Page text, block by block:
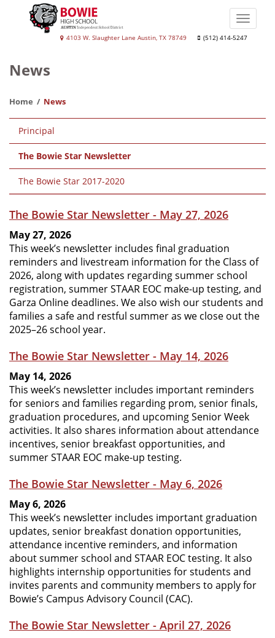
Bowie
School
4103 W. Slaughter Lane Austin, TX 78749 (512) 414-5247
Toggle
News
Home News
Main
navigation
Principal
The Bowie Star Newsletter
The Bowie Star 2017-2020
The Bowie Star Newsletter - May 27, 2026
May 27, 2026
This week’s newsletter includes final graduation
reminders and livestream information for the Class of
2026, along with updates regarding summer school
registration, summer STAAR EOC make-up testing, and
Garza Online deadlines. We also wish our students and
families a safe and restful summer as we close out the
2025–26 school year.
The Bowie Star Newsletter - May 14, 2026
May 14, 2026
This week’s newsletter includes important reminders
for seniors and families regarding prom, senior finals,
graduation procedures, and upcoming Senior Week
activities. It also shares information about attendance
incentives, senior breakfast opportunities, and
summer STAAR EOC make-up testing.
The Bowie Star Newsletter - May 6, 2026
May 6, 2026
This week’s newsletter includes important graduation
updates, senior breakfast donation opportunities,
attendance incentive reminders, and information
about summer school and STAAR EOC testing. It also
highlights internship opportunities for students and
invites parents and community members to apply for
Bowie’s Campus Advisory Council (CAC).
The Bowie Star Newsletter - April 27, 2026